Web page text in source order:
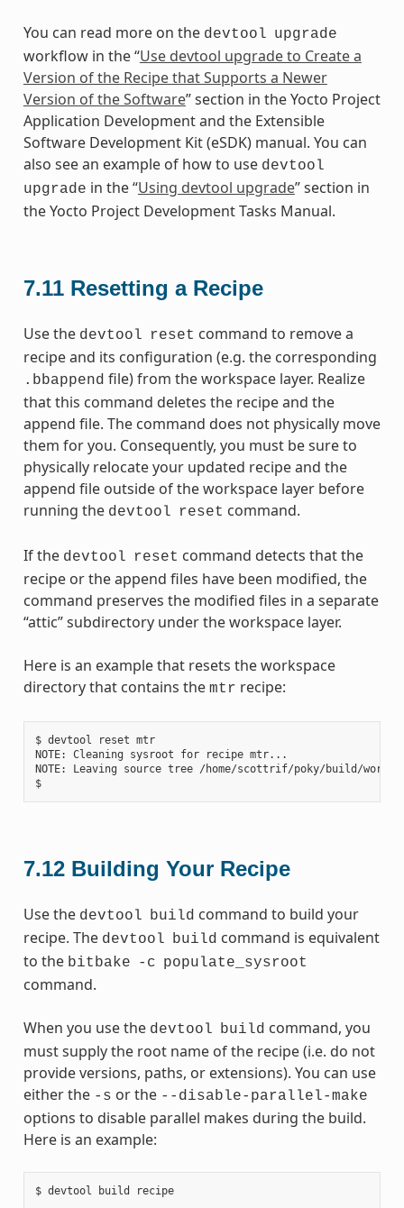
You can read more on the devtool upgrade
workflow in the “Use devtool upgrade to Create a
Version of the Recipe that Supports a Newer
Version of the Software” section in the Yocto Project
Application Development and the Extensible
Software Development Kit (eSDK) manual. You can
also see an example of how to use devtool
upgrade in the “Using devtool upgrade” section in
the Yocto Project Development Tasks Manual.
7.11 Resetting a Recipe
Use the devtool reset command to remove a
recipe and its configuration (e.g. the corresponding
.bbappend file) from the workspace layer. Realize
that this command deletes the recipe and the
append file. The command does not physically move
them for you. Consequently, you must be sure to
physically relocate your updated recipe and the
append file outside of the workspace layer before
running the devtool reset command.
If the devtool reset command detects that the
recipe or the append files have been modified, the
command preserves the modified files in a separate
“attic” subdirectory under the workspace layer.
Here is an example that resets the workspace
directory that contains the mtr recipe:
$ devtool reset mtr
NOTE: Cleaning sysroot for recipe mtr...
NOTE: Leaving source tree /home/scottrif/poky/build/
$
7.12 Building Your Recipe
Use the devtool build command to build your
recipe. The devtool build command is equivalent
to the bitbake -c populate_sysroot
command.
When you use the devtool build command, you
must supply the root name of the recipe (i.e. do not
provide versions, paths, or extensions). You can use
either the -s or the --disable-parallel-make
options to disable parallel makes during the build.
Here is an example:
$ devtool build recipe